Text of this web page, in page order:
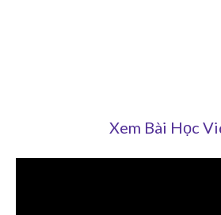
Xem Bài Học